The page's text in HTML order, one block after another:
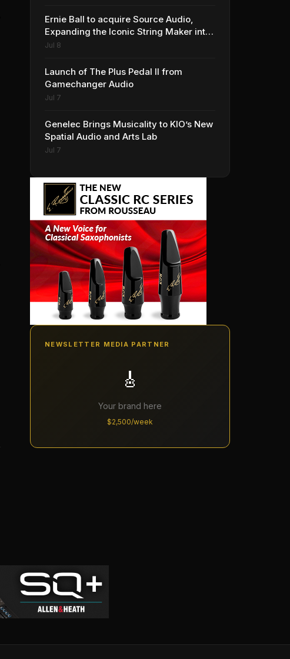
Ernie Ball to acquire Source Audio,
Expanding the Iconic String Maker into
Premium Effects
Jul 8
Launch of The Plus Pedal II from
Gamechanger Audio
Jul 7
Genelec Brings Musicality to KIO’s New
Spatial Audio and Arts Lab
Jul 7
NEWSLETTER MEDIA PARTNER
🎸
Your brand here
$2,500/week